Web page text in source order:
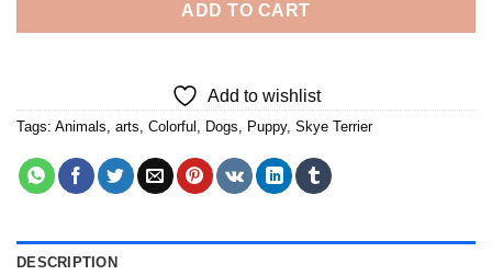
ADD TO CART
Add to wishlist
Tags: Animals arts Colorful Dogs Puppy, Skye Terrier
DESCRIPTION